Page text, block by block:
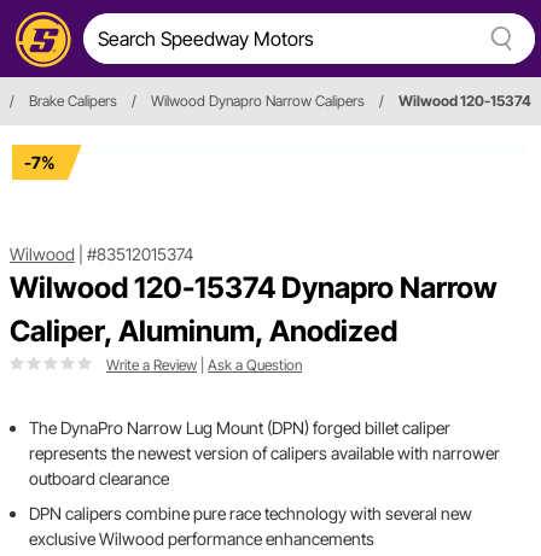
/ Brake Calipers / Wilwood Dynapro Narrow Calipers / Wilwood 120-15374
-7%
Wilwood #83512015374
Wilwood 120-15374 Dynapro Narrow
Caliper, Aluminum, Anodized
Write a Review Ask a Question
The DynaPro Narrow Lug Mount (DPN) forged billet caliper
represents the newest version of calipers available with narrower
outboard clearance
DPN calipers combine pure race technology with several new
exclusive Wilwood performance enhancements